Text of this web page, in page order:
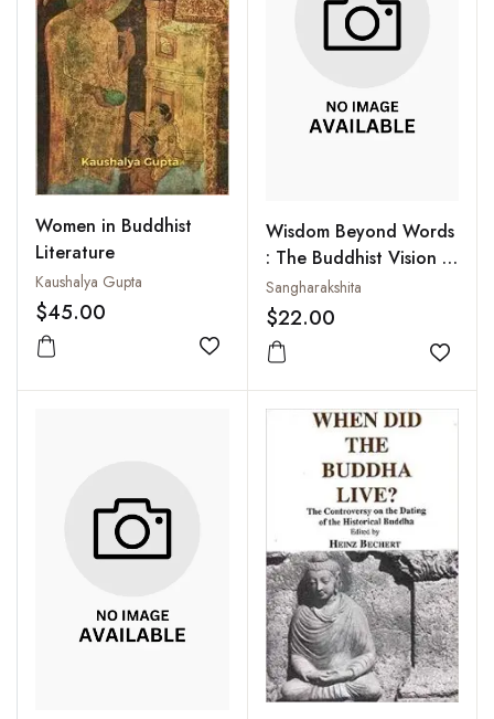
Women in Buddhist
Literature
Kaushalya Gupta
$45.00
Add to wishlist
Wisdom Beyond Words
: The Buddhist Vision of
Ultimate Reality
Sangharakshita
$22.00
Add